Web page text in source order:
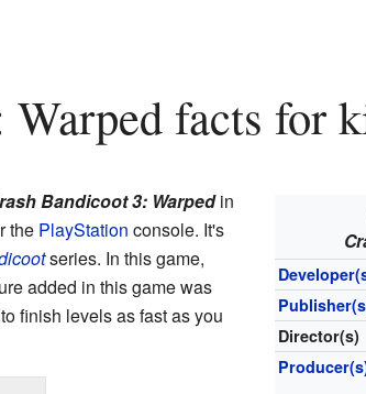
Warped facts for
Director(s)
Bandicoot 3: Warpedin
the PlayStation console. It's
series. In this game,
added in this game was
finish levels as fast as you